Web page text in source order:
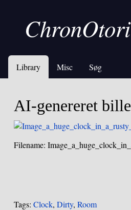
Library Misc Søg
AI-genereret
Filename:
Tags: Clock, Dirty, Room